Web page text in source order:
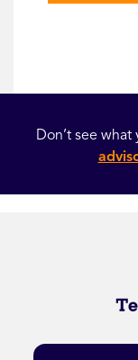
Don’t see what